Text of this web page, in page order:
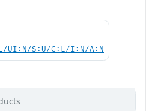
UI:N/S:U/C:L/I:N/A:N